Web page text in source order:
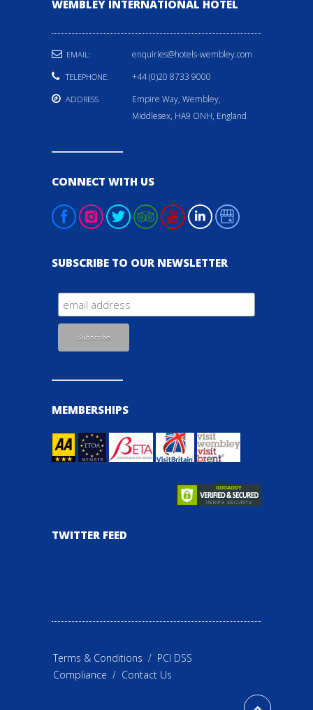
WEMBLEY INTERNATIONAL HOTEL
EMAIL: enquiries@hotels-wembley.com
TELEPHONE: +44 (0)20 8733 9000
ADDRESS
Empire Way, Wembley,
Middlesex, HA9 ONH, England
CONNECT WITH US
SUBSCRIBE TO OUR NEWSLETTER
MEMBERSHIPS
TWITTER FEED
Terms & Conditions / PCI DSS
Compliance / Contact Us